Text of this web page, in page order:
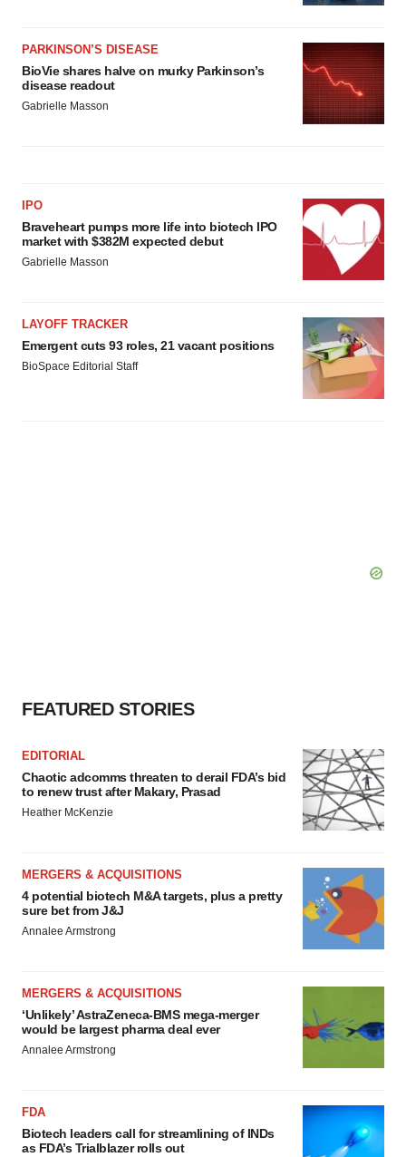
PARKINSON’S DISEASE
BioVie shares halve on murky Parkinson’s
disease readout
Gabrielle Masson
IPO
Braveheart pumps more life into biotech IPO
market with $382M expected debut
Gabrielle Masson
LAYOFF TRACKER
Emergent cuts 93 roles, 21 vacant positions
BioSpace Editorial Staff
FEATURED STORIES
EDITORIAL
Chaotic adcomms threaten to derail FDA’s bid
to renew trust after Makary, Prasad
Heather McKenzie
MERGERS & ACQUISITIONS
4 potential biotech M&A targets, plus a pretty
sure bet from J&J
Annalee Armstrong
MERGERS & ACQUISITIONS
‘Unlikely’ AstraZeneca-BMS mega-merger
would be largest pharma deal ever
Annalee Armstrong
FDA
Biotech leaders call for streamlining of INDs
as FDA’s Trialblazer rolls out